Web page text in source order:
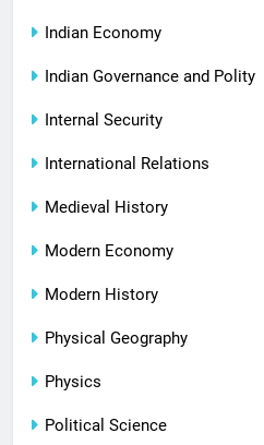
Indian Economy
Indian Governance and Polity
Internal Security
International Relations
Medieval History
Modern Economy
Modern History
Physical Geography
Physics
Political Science